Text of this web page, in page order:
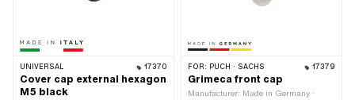
UNIVERSAL 17370
Cover cap external hexagon
M5 black
FOR: PUCH · SACHS 17379
Grimeca front cap
Manufacturer: Made in Germany ·